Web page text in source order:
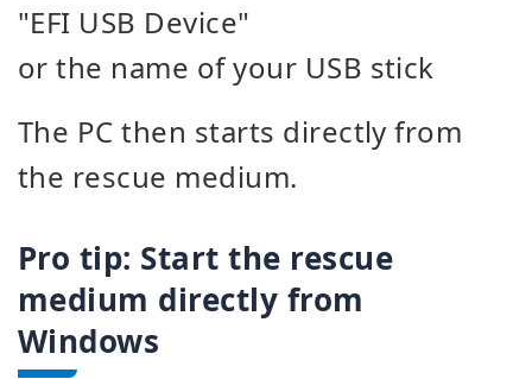
"EFI USB Device"
or the name of your USB stick
The PC then starts directly from
the rescue medium.
Pro tip: Start the rescue
medium directly from
Windows